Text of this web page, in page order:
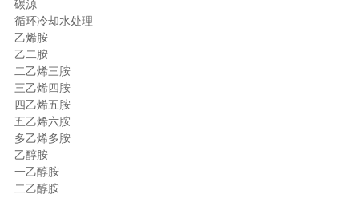
碳源
循环冷却水处理
乙烯胺
乙二胺
二乙烯三胺
三乙烯四胺
四乙烯五胺
五乙烯六胺
多乙烯多胺
乙醇胺
一乙醇胺
二乙醇胺